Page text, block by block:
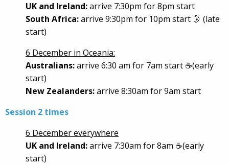
UK and Ireland:arrive 7:30pm for 8pm start
South Africa:arrive 9:30pm for 10pm start 🌛 (late
start)
6 December in Oceania:
Australians:arrive 6:30 am for 7am start ☕(early
start)
New Zealanders:arrive 8:30am for 9am start
Session 2 times
6 December everywhere
UK and Ireland:arrive 7:30am for 8am ☕(early
start)